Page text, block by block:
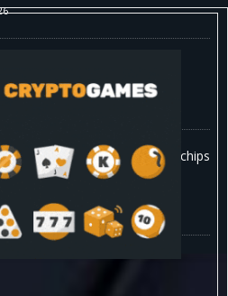
Lists TRX Spot And
it is designing custom chips
wants engineers who have